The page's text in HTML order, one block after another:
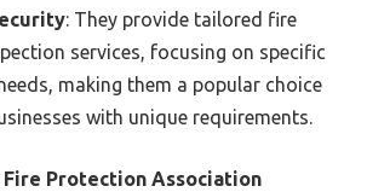
: They provide tailored fire
services, focusing on specific
making them a popular choice
with unique requirements.
Fire Protection Association